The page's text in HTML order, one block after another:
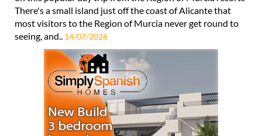
There's a small island just off the coast of Alicante that
most visitors to the Region of Murcia never get round to
seeing, and.. 14/07/2026